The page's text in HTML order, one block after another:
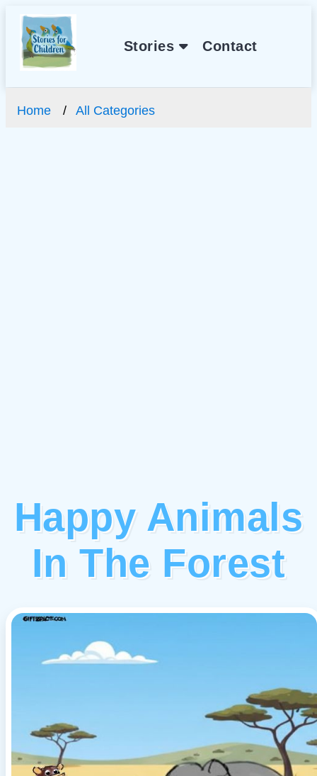
Stories Contact
Home All Categories
Happy Animals
In The Forest